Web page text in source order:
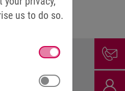
us to do so.